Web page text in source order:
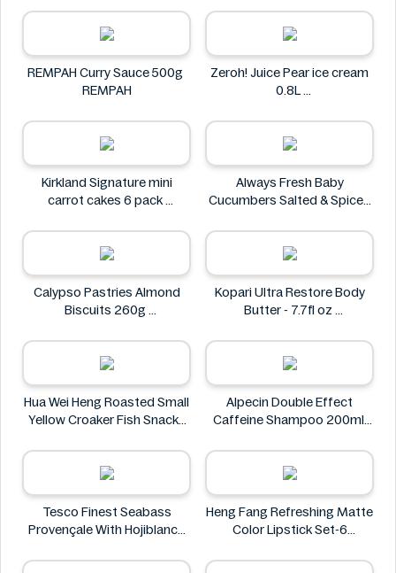
REMPAH Curry Sauce 500g
REMPAH
Zeroh! Juice Pear ice cream
0.8L
Kirkland Signature mini
carrot cakes 6 pack
Always Fresh Baby
Cucumbers Salted & Spiced
Always Fresh
Calypso Pastries Almond
Biscuits 260g
Kopari Ultra Restore Body
Butter - 7.7fl oz
Hua Wei Heng Roasted Small
Yellow Croaker Fish Snacks
Hua Wei Heng
Alpecin Double Effect
Caffeine Shampoo 200ml
Tesco Finest Seabass
Provençale With Hojiblanca
430g
Heng Fang Refreshing Matte
Color Lipstick Set-6
Heng Fang